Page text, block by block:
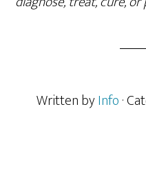
Written byInfo·